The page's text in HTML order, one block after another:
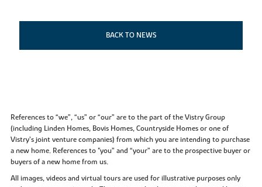
BACK TO NEWS
References to “we”, “us” or “our” are to the part of the Vistry Group
(including Linden Homes, Bovis Homes, Countryside Homes or one of
Vistry’s joint venture companies) from which you are intending to purchase
a new home. References to "you” and “your” are to the prospective buyer or
buyers of a new home from us.
All images, videos and virtual tours are used for illustrative purposes only